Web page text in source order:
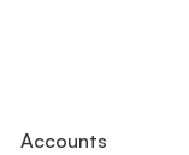
Accounts